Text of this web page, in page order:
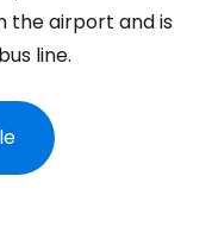
the airport and is
line.